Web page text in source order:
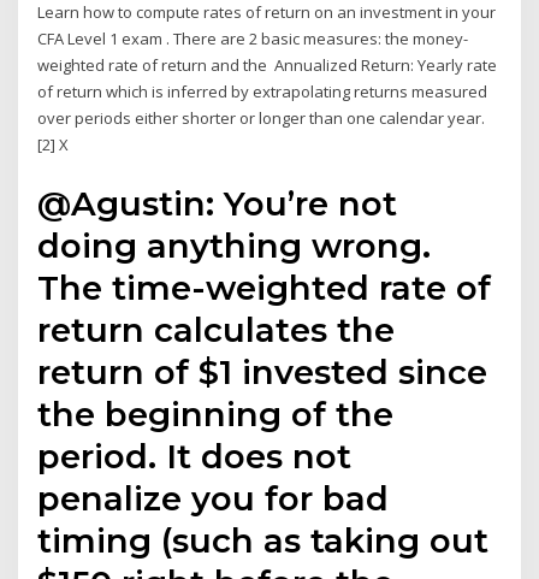
Learn how to compute rates of return on an investment in your
CFA Level 1 exam . There are 2 basic measures: the money-
weighted rate of return and the Annualized Return: Yearly rate
of return which is inferred by extrapolating returns measured
over periods either shorter or longer than one calendar year.
[2] X
@Agustin: You’re not
doing anything wrong.
The time-weighted rate of
return calculates the
return of $1 invested since
the beginning of the
period. It does not
penalize you for bad
timing (such as taking out